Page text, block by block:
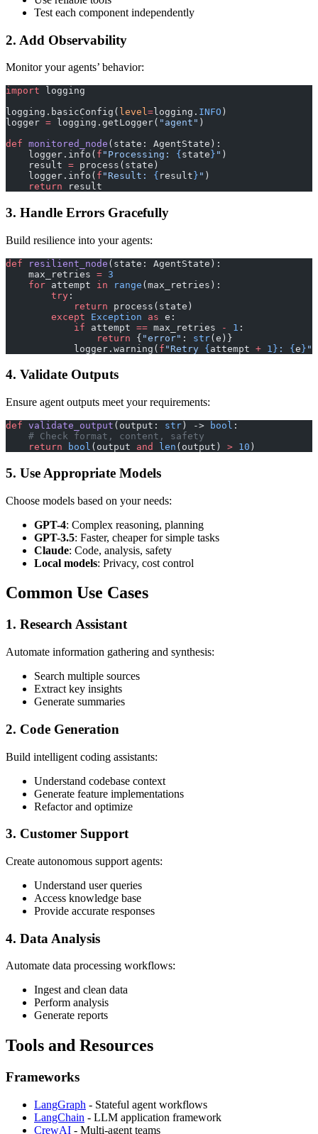
Test each component independently
2. Add Observability
Monitor your agents’ behavior:
import logging
logging.basicConfig( level= logging. INFO )
logger = logging.getLogger( "agent" )
def monitored_node (state: AgentState):
    logger.info(
f "Processing: { state } " )
    result
= process(state)
    logger.info(
f "Result: { result } " )
    return
result
3. Handle Errors Gracefully
Build resilience into your agents:
def resilient_node (state: AgentState):
    max_retries
= 3
    for
attempt in range (max_retries):
        try
:
            return
process(state)
        except
Exception as e:
            if
attempt == max_retries - 1 :
                return
{ "error" : str(e)}
            logger.warning(
f "Retry {attempt + 1} : {e} "
4. Validate Outputs
Ensure agent outputs meet your requirements:
def validate_output (output: str ) -> bool :
    # Check format, content, safety
    return
bool (output and len (output) > 10 )
5. Use Appropriate Models
Choose models based on your needs:
GPT-4: Complex reasoning, planning
GPT-3.5: Faster, cheaper for simple tasks
Claude: Code, analysis, safety
Local models: Privacy, cost control
Common Use Cases
1. Research Assistant
Automate information gathering and synthesis:
Search multiple sources
Extract key insights
Generate summaries
2. Code Generation
Build intelligent coding assistants:
Understand codebase context
Generate feature implementations
Refactor and optimize
3. Customer Support
Create autonomous support agents:
Understand user queries
Access knowledge base
Provide accurate responses
4. Data Analysis
Automate data processing workflows:
Ingest and clean data
Perform analysis
Generate reports
Tools and Resources
Frameworks
LangGraph - Stateful agent workflows
LangChain - LLM application framework
CrewAI - Multi-agent teams